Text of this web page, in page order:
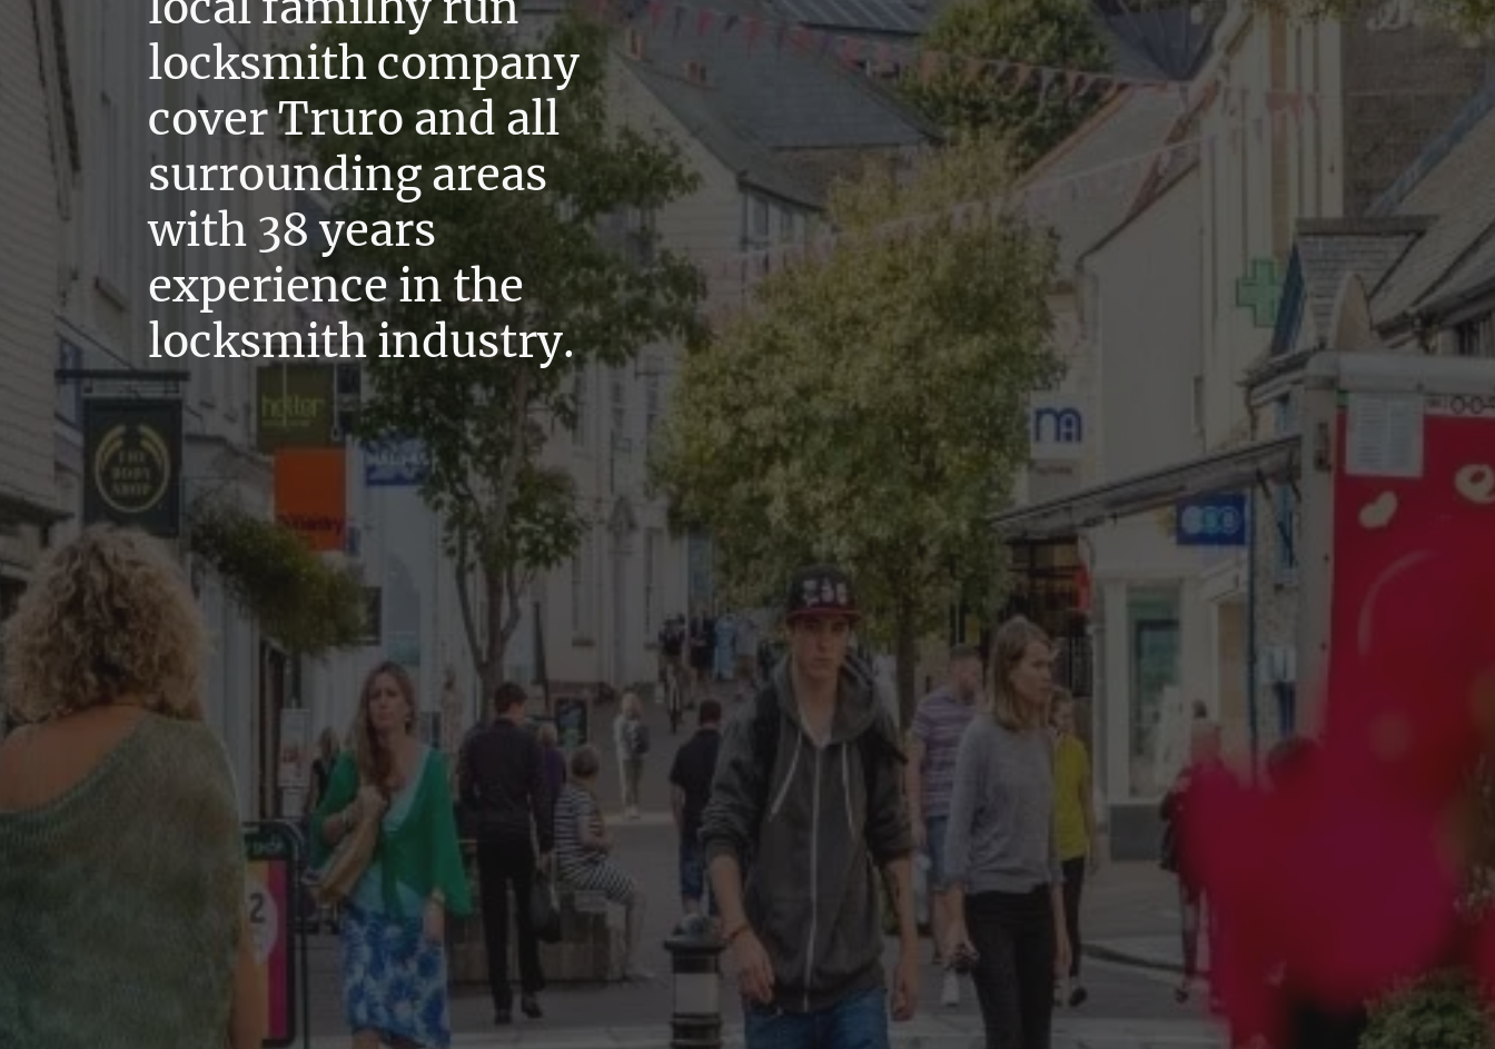
locksmith company
cover Truro and all
surrounding areas
with 38 years
experience in the
locksmith industry.